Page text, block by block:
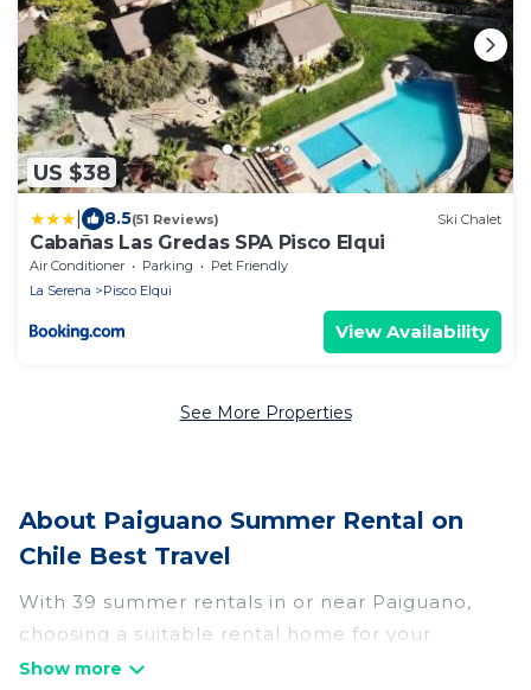
US $38
8.5(51 Reviews) Ski Chalet
Cabañas Las Gredas SPA Pisco Elqui
Air Conditioner Parking
Pet Friendly
La Serena
Pisco Elqui
View Availability
See More Properties
About Paiguano Summer Rental on
Chile Best Travel
With 39 summer rentals in or near Paiguano,
choosing a suitable rental home for your
upcoming summer getaway on Chile Best Travel